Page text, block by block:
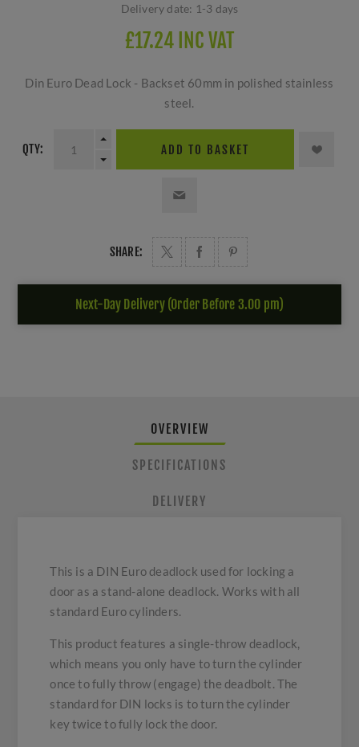
Delivery date: 1-3 days
£17.24 INC VAT
Din Euro Dead Lock - Backset 60mm in polished stainless
steel.
QTY: ADD TO BASKET
SHARE:
Next-Day Delivery (Order Before 3.00 pm)
OVERVIEW
SPECIFICATIONS
DELIVERY
This is a DIN Euro deadlock used for locking a
door as a stand-alone deadlock. Works with all
standard Euro cylinders.
This product features a single-throw deadlock,
which means you only have to turn the cylinder
once to fully throw (engage) the deadbolt. The
standard for DIN locks is to turn the cylinder
key twice to fully lock the door.